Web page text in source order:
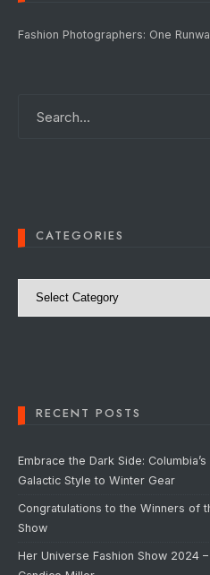
Fashion Photographers: One
CATEGORIES
Categories
RECENT POSTS
Embrace the Dark Side:
Galactic Style to Winter Gear
Congratulations to the Winners of
Show
Her Universe Fashion Show 2024